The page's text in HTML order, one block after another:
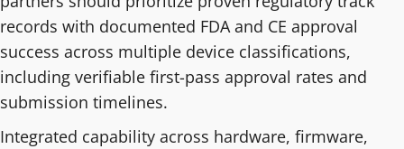
records with documented FDA and CE approval
success across multiple device classifications,
including verifiable first-pass approval rates and
submission timelines.
Integrated capability across hardware, firmware,